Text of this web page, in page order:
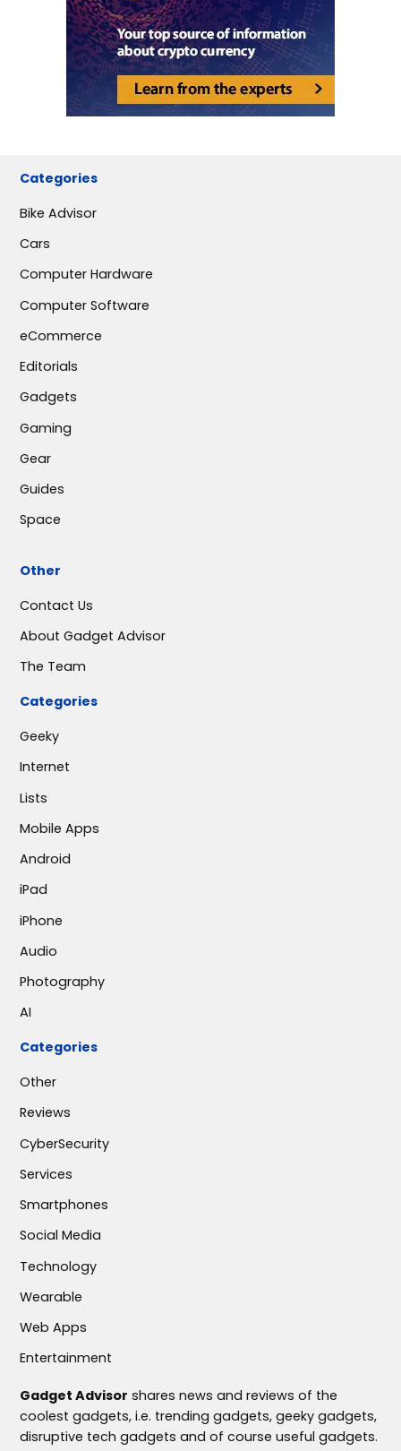
Categories
Bike Advisor
Cars
Computer Hardware
Computer Software
eCommerce
Editorials
Gadgets
Gaming
Gear
Guides
Space
Other
Contact Us
About Gadget Advisor
The Team
Categories
Geeky
Internet
Lists
Mobile Apps
Android
iPad
iPhone
Audio
Photography
AI
Categories
Other
Reviews
CyberSecurity
Services
Smartphones
Social Media
Technology
Wearable
Web Apps
Entertainment
Gadget Advisor shares news and reviews of the
coolest gadgets, i.e. trending gadgets, geeky gadgets,
disruptive tech gadgets and of course useful gadgets.